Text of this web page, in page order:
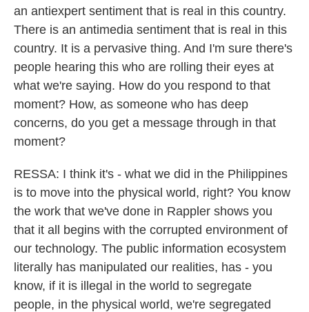
an antiexpert sentiment that is real in this country.
There is an antimedia sentiment that is real in this
country. It is a pervasive thing. And I'm sure there's
people hearing this who are rolling their eyes at
what we're saying. How do you respond to that
moment? How, as someone who has deep
concerns, do you get a message through in that
moment?
RESSA: I think it's - what we did in the Philippines
is to move into the physical world, right? You know
the work that we've done in Rappler shows you
that it all begins with the corrupted environment of
our technology. The public information ecosystem
literally has manipulated our realities, has - you
know, if it is illegal in the world to segregate
people, in the physical world, we're segregated